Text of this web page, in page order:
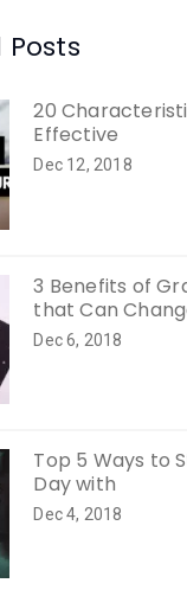
20
Effective
Dec 12, 2018
3 Benefits of
that Can
Dec 6, 2018
Top 5 Ways to
Day with
Dec 4, 2018